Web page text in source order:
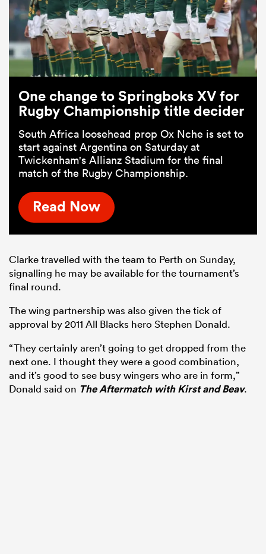
One change to Springboks XV for
Rugby Championship title decider
South Africa loosehead prop Ox Nche is set to
start against Argentina on Saturday at
Twickenham's Allianz Stadium for the final
match of the Rugby Championship.
Read Now
Clarke travelled with the team to Perth on Sunday,
signalling he may be available for the tournament’s
final round.
The wing partnership was also given the tick of
approval by 2011 All Blacks hero Stephen Donald.
“They certainly aren’t going to get dropped from the
next one. I thought they were a good combination,
and it’s good to see busy wingers who are in form,”
Donald said on The Aftermatch with Kirst and Beav.